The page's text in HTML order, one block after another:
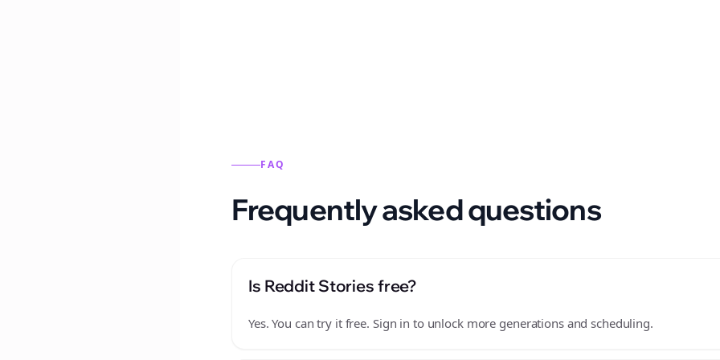
FAQ
Frequently asked questions
Is Reddit Stories free?
Yes. You can try it free. Sign in to unlock more generations and scheduling.